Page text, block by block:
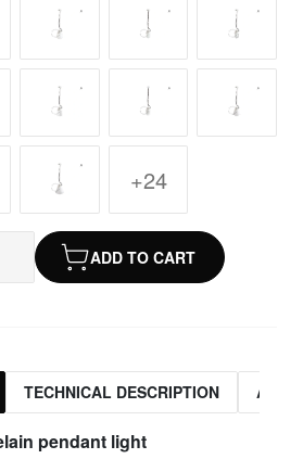
+24
ADD TO CART
TECHNICAL DESCRIPTION
pendant light